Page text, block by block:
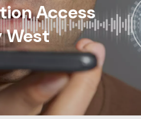
Access
West